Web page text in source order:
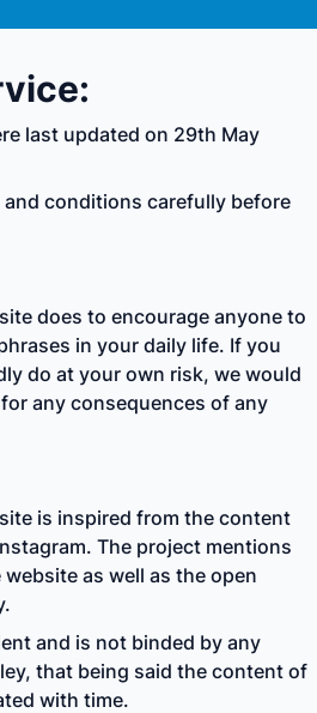
last updated on 29th May
and conditions carefully before
does to encourage anyone to
in your daily life. If you
do at your own risk, we would
any consequences of any
is inspired from the content
The project mentions
as well as the open
and is not binded by any
that being said the content of
with time.